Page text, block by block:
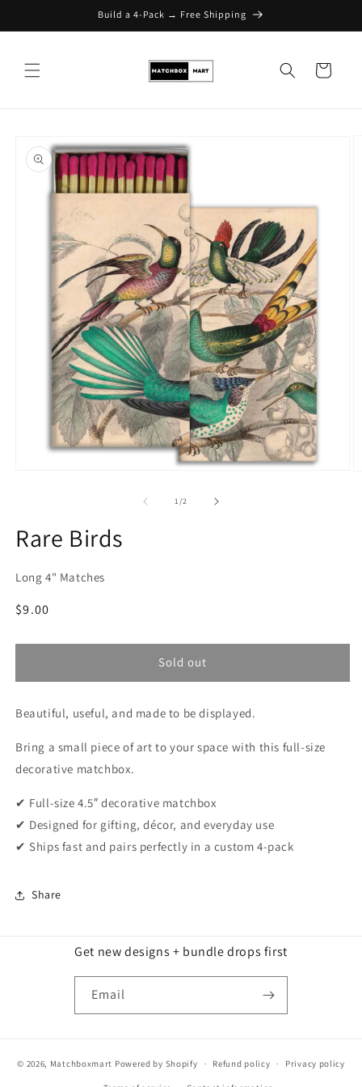
Skip to contentBuild a 4-Pack → Free Shipping
Cart
Skip to product
information
1/of2
Rare Birds
Long 4" Matches
Regular
$9.00
Sold out
Beautiful, useful, and made to be displayed.
Bring a small piece of art to your space with this full-size
decorative matchbox.
✔ Full-size 4.5″ decorative matchbox
✔ Designed for gifting, décor, and everyday use
✔ Ships fast and pairs perfectly in a custom 4-pack
Share
Get new designs + bundle drops first
Email
© 2026, Matchboxmart Powered by Shopify Refund policy Privacy policy